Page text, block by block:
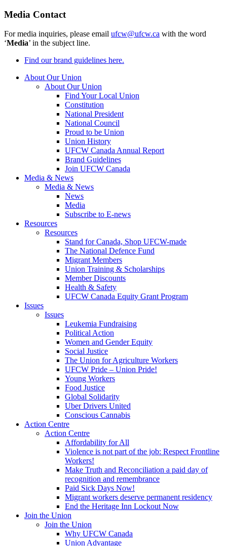
Media Contact
For media inquiries, please email ufcw@ufcw.ca with the word
‘Media’ in the subject line.
Find our brand guidelines here.
About Our Union
About Our Union
Find Your Local Union
Constitution
National President
National Council
Proud to be Union
Union History
UFCW Canada Annual Report
Brand Guidelines
Join UFCW Canada
Media & News
Media & News
News
Media
Subscribe to E-news
Resources
Resources
Stand for Canada, Shop UFCW-made
The National Defence Fund
Migrant Members
Union Training & Scholarships
Member Discounts
Health & Safety
UFCW Canada Equity Grant Program
Issues
Issues
Leukemia Fundraising
Political Action
Women and Gender Equity
Social Justice
The Union for Agriculture Workers
UFCW Pride – Union Pride!
Young Workers
Food Justice
Global Solidarity
Uber Drivers United
Conscious Cannabis
Action Centre
Action Centre
Affordability for All
Violence is not part of the job: Respect Frontline
Workers!
Make Truth and Reconciliation a paid day of
recognition and remembrance
Paid Sick Days Now!
Migrant workers deserve permanent residency
End the Heritage Inn Lockout Now
Join the Union
Join the Union
Why UFCW Canada
Union Advantage